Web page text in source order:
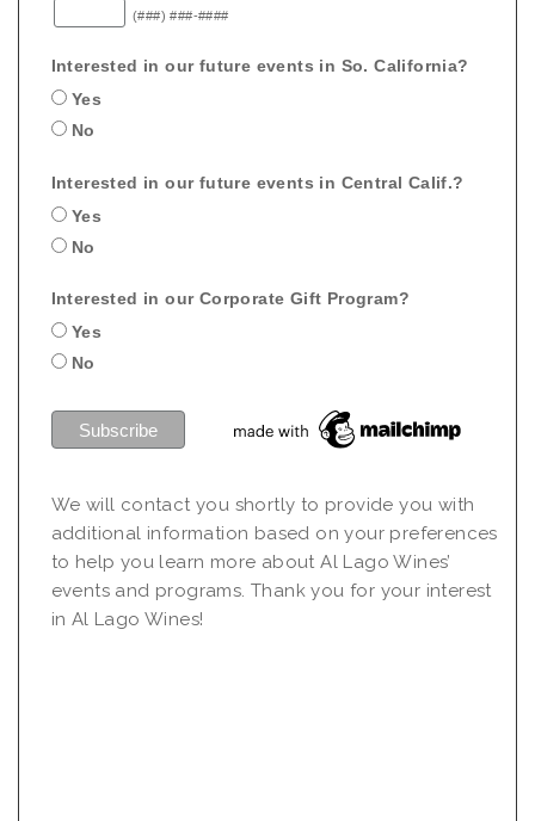
(###) ###-####
Interested in our future events in So. California?
Yes
No
Interested in our future events in Central Calif.?
Yes
No
Interested in our Corporate Gift Program?
Yes
No
We will contact you shortly to provide you with
additional information based on your preferences
to help you learn more about Al Lago Wines’
events and programs. Thank you for your interest
in Al Lago Wines!